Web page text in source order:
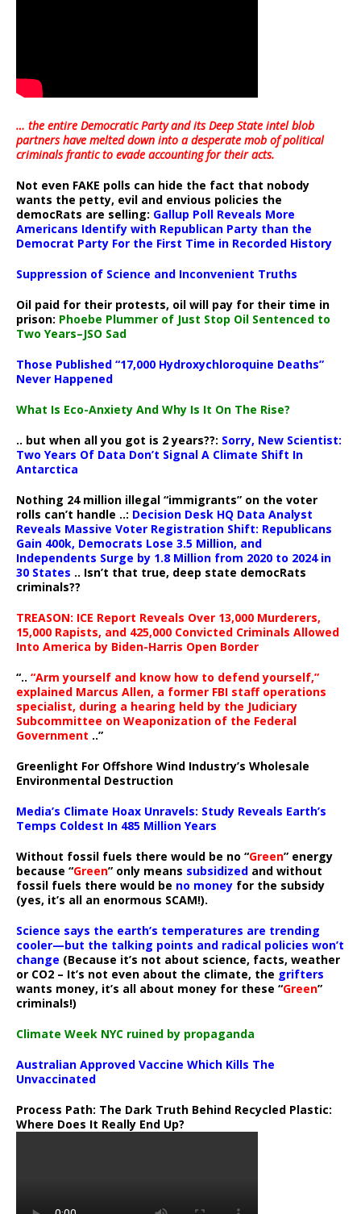
… the entire Democratic Party and its Deep State intel blob
partners have melted down into adesperate mob of political
criminals frantic to evade accounting for their acts.
Not even FAKE polls can hide the fact that nobody
wants the petty, evil and envious policies the
democRats are selling: Gallup Poll Reveals More
Americans Identify with Republican Party than the
Democrat Party For the First Time in Recorded History
Suppression of Science and Inconvenient Truths
Oil paid for their protests, oil will pay for their time in
prison: Phoebe Plummer of Just Stop Oil Sentenced to
Two Years–JSO Sad
Those Published “17,000 Hydroxychloroquine Deaths”
Never Happened
What Is Eco-Anxiety And Why Is It On The Rise?
.. but when all you got is 2 years??: Sorry, New Scientist:
Two Years Of Data Don’t Signal A Climate Shift In
Antarctica
Nothing 24 million illegal “immigrants” on the voter
rolls can’t handle ..: Decision Desk HQ Data Analyst
Reveals Massive Voter Registration Shift: Republicans
Gain 400k, Democrats Lose 3.5 Million, and
Independents Surge by 1.8 Million from 2020 to 2024 in
30 States .. Isn’t that true, deep state democRats
criminals??
TREASON: ICE Report Reveals Over 13,000 Murderers,
15,000 Rapists, and 425,000 Convicted Criminals Allowed
Into America by Biden-Harris Open Border
“.. “Arm yourself and know how to defend yourself,”
explained Marcus Allen, a former FBI staff operations
specialist, during a hearing held by the Judiciary
Subcommittee on Weaponization of the Federal
Government ..”
Greenlight For Offshore Wind Industry’s Wholesale
Environmental Destruction
Media’s Climate Hoax Unravels: Study Reveals Earth’s
Temps Coldest In 485 Million Years
Without fossil fuels there would be no “Green” energy
because “Green” only means subsidized and without
fossil fuels there would be no money for the subsidy
(yes, it’s all an enormous SCAM!).
Science says the earth’s temperatures are trending
cooler—but the talking points and radical policies won’t
change (Because it’s not about science, facts, weather
or CO2 – It’s not even about the climate, the grifters
wants money, it’s all about money for these “Green”
criminals!)
Climate Week NYC ruined by propaganda
Australian Approved Vaccine Which Kills The
Unvaccinated
Process Path: The Dark Truth Behind Recycled Plastic:
Where Does It Really End Up?